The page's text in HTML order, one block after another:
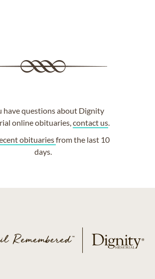
have questions about Dignity
online obituaries, contact us.
obituariesfrom the last 10
days.